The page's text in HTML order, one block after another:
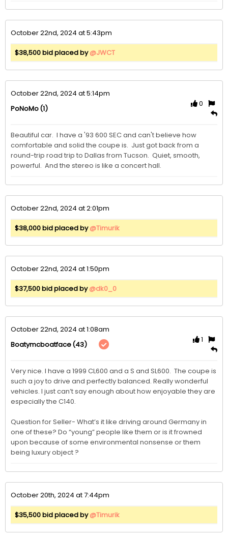
October 22nd, 2024 at 5:43pm
$38,500 bid placed by@JWCT
October 22nd, 2024 at 5:14pm
PoNoMo(1)
0
Beautiful car.  I have a '93 600 SEC and can't believe how
comfortable and solid the coupe is.  Just got back from a
round-trip road trip to Dallas from Tucson.  Quiet, smooth,
powerful.  And the stereo is like a concert hall.
October 22nd, 2024 at 2:01pm
$38,000 bid placed by@Timurik
October 22nd, 2024 at 1:50pm
$37,500 bid placed by@dk0_0
October 22nd, 2024 at 1:08am
Boatymcboatface(43)
1
Very nice. I have a 1999 CL600 and a S and SL600.  The coupe is
such a joy to drive and perfectly balanced. Really wonderful
vehicles. I just can’t say enough about how enjoyable they are
especially the C140.
Question for Seller- What’s it like driving around Germany in
one of these? Do “young” people like them or is it frowned
upon because of some environmental nonsense or them
being luxury object ?
October 20th, 2024 at 7:44pm
$35,500 bid placed by@Timurik